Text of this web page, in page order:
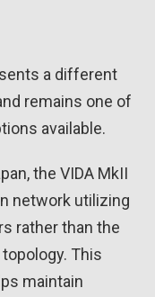
a different
remains one of
available.
the VIDA MkII
network utilizing
rather than the
This
maintain